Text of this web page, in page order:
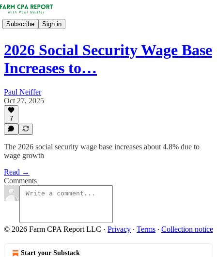
Subscribe Sign in
2026 Social Security Wage Base
Increases to…
Paul Neiffer
Oct 27, 2025
7
The 2026 social security wage base increases about 4.8% due to
wage growth
Read →
Comments
© 2026 Farm CPA Report LLC · Privacy ∙ Terms ∙ Collection notice
Start your Substack